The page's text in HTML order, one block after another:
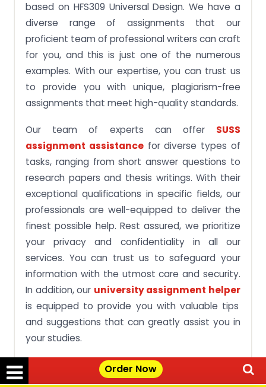
Order Now
based on HFS309 Universal Design.We have a
diverse range of assignments that our
proficient team of professional writers can craft
for you, and this is just one of the numerous
examples. With our expertise, you can trust us
to provide you with unique, plagiarism-free
assignments that meet high-quality standards.
Our team of experts can offer SUSS
assignment assistancefor diverse types of
tasks, ranging from short answer questions to
research papers and thesis writings. With their
exceptional qualifications in specific fields, our
professionals are well-equipped to deliver the
finest possible help. Rest assured, we prioritize
your privacy and confidentiality in all our
services. You can trust us to safeguard your
information with the utmost care and security.
In addition, our university assignment helper
is equipped to provide you with valuable tips
and suggestions that can greatly assist you in
your studies.
Simply approach us and make a request saying
write my assignment for me cheap